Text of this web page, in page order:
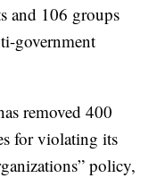
and 106 groups
government
removed 400
for violating its
policy,